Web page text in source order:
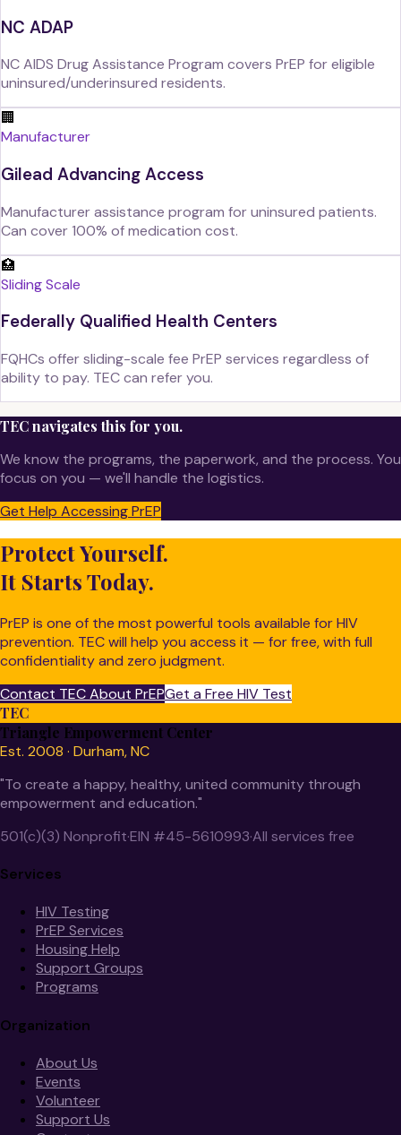
NC ADAP
NC AIDS Drug Assistance Program covers PrEP for eligible
uninsured/underinsured residents.
🏢
Manufacturer
Gilead Advancing Access
Manufacturer assistance program for uninsured patients.
Can cover 100% of medication cost.
🏥
Sliding Scale
Federally Qualified Health Centers
FQHCs offer sliding-scale fee PrEP services regardless of
ability to pay. TEC can refer you.
TEC navigates this for you.
We know the programs, the paperwork, and the process. You
focus on you — we'll handle the logistics.
Get Help Accessing PrEP
Protect Yourself.
It Starts Today.
PrEP is one of the most powerful tools available for HIV
prevention. TEC will help you access it — for free, with full
confidentiality and zero judgment.
Contact TEC About PrEPGet a Free HIV Test
TEC
Triangle Empowerment Center
Est. 2008 · Durham, NC
"To create a happy, healthy, united community through
empowerment and education."
501(c)(3) Nonprofit·EIN #45-5610993·All services free
Services
HIV Testing
PrEP Services
Housing Help
Support Groups
Programs
Organization
About Us
Events
Volunteer
Support Us